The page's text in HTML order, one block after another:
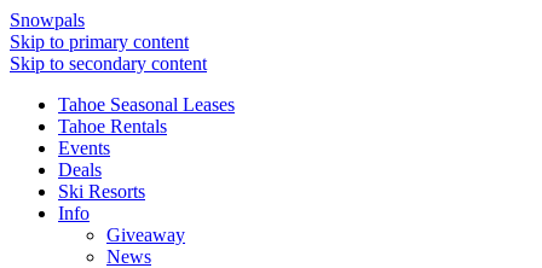
Snowpals
Skip to primary content
Skip to secondary content
Tahoe Seasonal Leases
Tahoe Rentals
Events
Deals
Ski Resorts
Info
Giveaway
News